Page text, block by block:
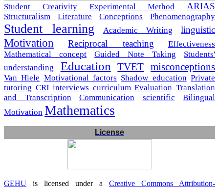
Student Creativity Experimental Method ARIAS
Structuralism Literature Conceptions Phenomenography
Student learning Academic Writing linguistic
Motivation Reciprocal teaching
Effectiveness
Mathematical concept
Guided Note Taking
Students'
understanding
Education TVET misconceptions
Van Hiele Motivational factors Shadow education Private
tutoring CRI interviews curriculum Evaluation Translation
and Transcription
Communication scientific
Bilingual
Motivation Mathematics
License
GEHU is licensed under a Creative Commons Attribution-